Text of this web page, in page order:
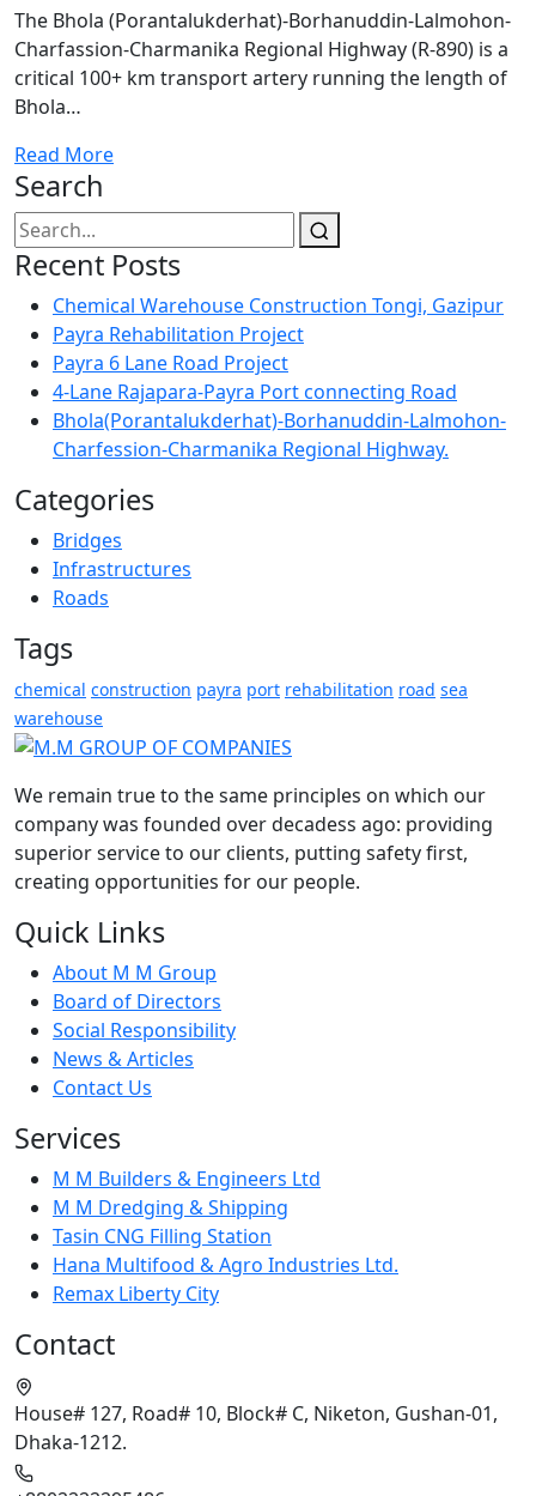
The Bhola (Porantalukderhat)-Borhanuddin-Lalmohon-
Charfassion-Charmanika Regional Highway (R-890) is a
critical 100+ km transport artery running the length of
Bhola…
Read More
Search
Recent Posts
Chemical Warehouse Construction Tongi, Gazipur
Payra Rehabilitation Project
Payra 6 Lane Road Project
4-Lane Rajapara-Payra Port connecting Road
Bhola(Porantalukderhat)-Borhanuddin-Lalmohon-
Charfession-Charmanika Regional Highway.
Categories
Bridges
Infrastructures
Roads
Tags
chemical construction payra port rehabilitation road sea
warehouse
We remain true to the same principles on which our
company was founded over decadess ago: providing
superior service to our clients, putting safety first,
creating opportunities for our people.
Quick Links
About M M Group
Board of Directors
Social Responsibility
News & Articles
Contact Us
Services
M M Builders & Engineers Ltd
M M Dredging & Shipping
Tasin CNG Filling Station
Hana Multifood & Agro Industries Ltd.
Remax Liberty City
Contact
House# 127, Road# 10, Block# C, Niketon, Gushan-01,
Dhaka-1212.